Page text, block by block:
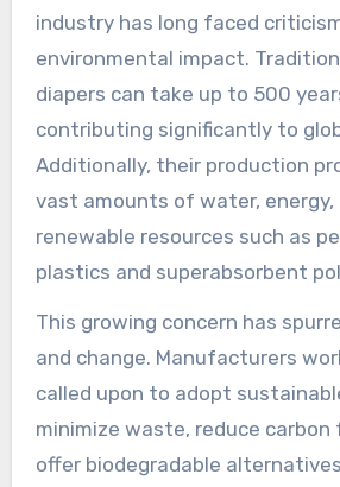
industry has long faced
environmental impact.
diapers can take up to 500
contributing significantly to
Additionally, their production
vast amounts of water, energy,
renewable resources such as
plastics and superabsorbent
This growing concern has
and change. Manufacturers
called upon to adopt
minimize waste, reduce
offer biodegradable